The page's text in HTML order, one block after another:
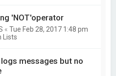
'NOT'operator
«Tue Feb 28, 2017 1:48 pm
Lists
messages but no